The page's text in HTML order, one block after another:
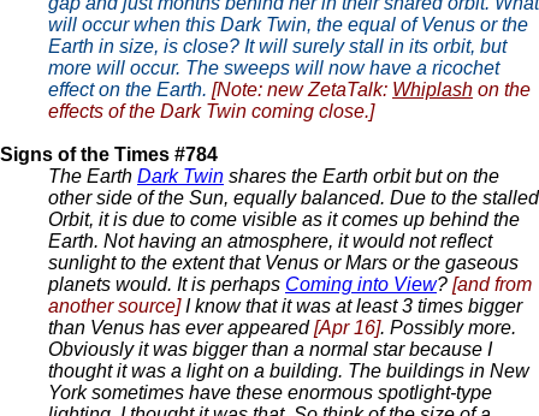
will occur when this Dark Twin, the equal of Venus or the
Earth in size, is close? It will surely stall in its orbit, but
more will occur. The sweeps will now have a ricochet
effect on the Earth. [Note: new ZetaTalk: Whiplash on the
effects of the Dark Twin coming close.]
Signs of the Times #784
The Earth Dark Twin shares the Earth orbit but on the
other side of the Sun, equally balanced. Due to the stalled
Orbit, it is due to come visible as it comes up behind the
Earth. Not having an atmosphere, it would not reflect
sunlight to the extent that Venus or Mars or the gaseous
planets would. It is perhaps Coming into View? [and from
another source]I know that it was at least 3 times bigger
than Venus has ever appeared[Apr 16]. Possibly more.
Obviously it was bigger than a normal star because I
thought it was a light on a building. The buildings in New
York sometimes have these enormous spotlight-type